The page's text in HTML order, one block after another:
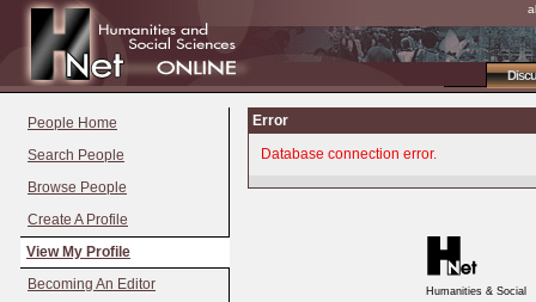
People Home
Search People
Browse People
Create A Profile
View My Profile
Becoming An Editor
Error
Database connection error.
Humanities & Social